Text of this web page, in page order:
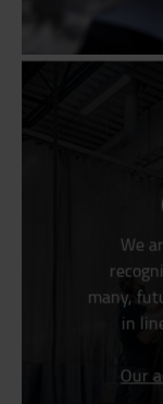
We
many,
in
Our